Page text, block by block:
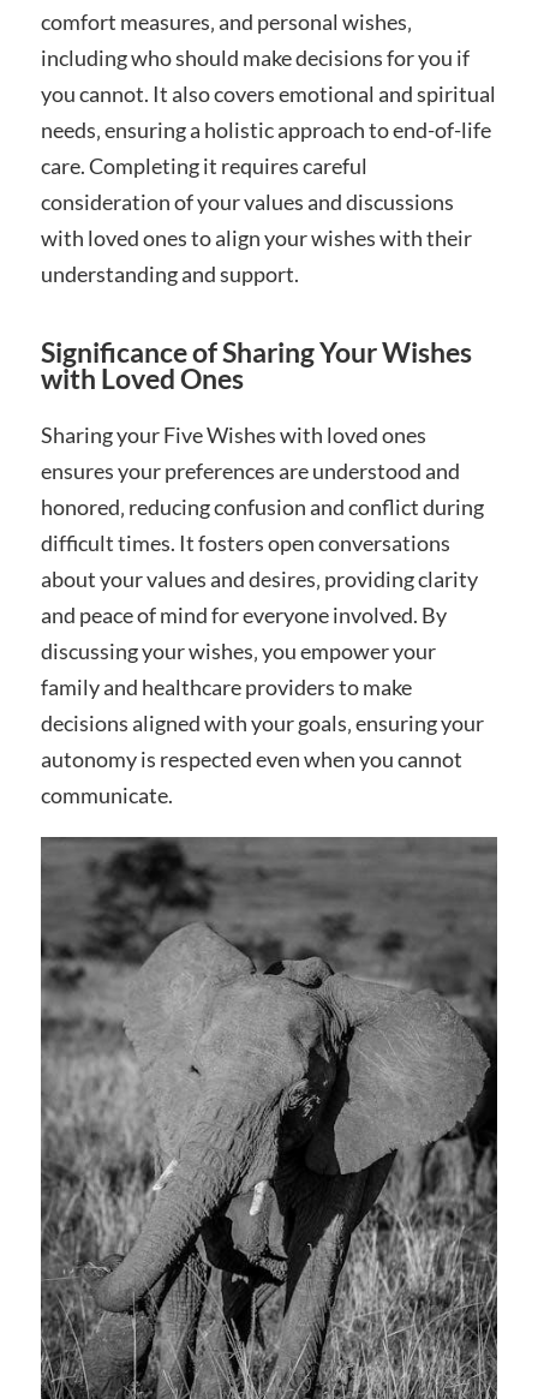
comfort measures‚ and personal wishes‚
including who should make decisions for you if
you cannot. It also covers emotional and spiritual
needs‚ ensuring a holistic approach to end-of-life
care. Completing it requires careful
consideration of your values and discussions
with loved ones to align your wishes with their
understanding and support.
Significance of Sharing Your Wishes
with Loved Ones
Sharing your Five Wishes with loved ones
ensures your preferences are understood and
honored‚ reducing confusion and conflict during
difficult times. It fosters open conversations
about your values and desires‚ providing clarity
and peace of mind for everyone involved. By
discussing your wishes‚ you empower your
family and healthcare providers to make
decisions aligned with your goals‚ ensuring your
autonomy is respected even when you cannot
communicate.